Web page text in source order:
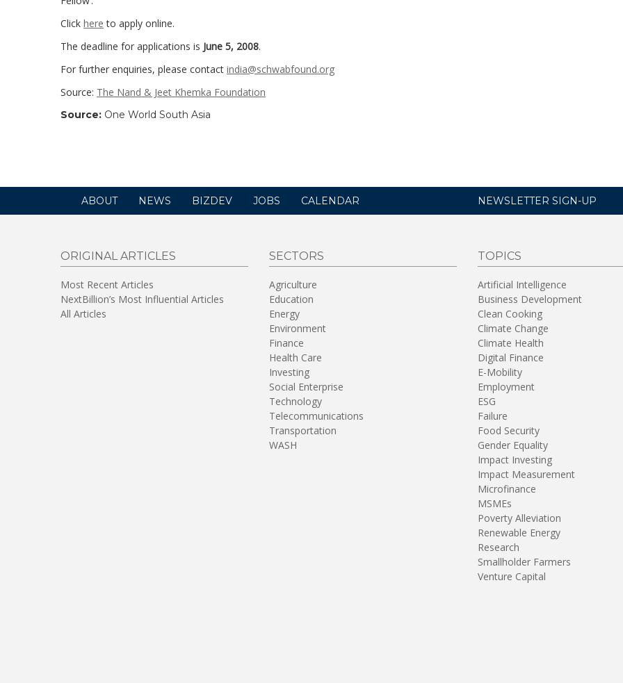
Click here to apply online.
The deadline for applications is June 5, 2008.
For further enquiries, please contact india@schwabfound.org
Source: The Nand & Jeet Khemka Foundation
Source: One World South Asia
ABOUT NEWS BIZDEV JOBS CALENDAR NEWSLETTER SIGN-UP
ORIGINAL ARTICLES
Most Recent Articles
NextBillion’s Most Influential Articles
All Articles
SECTORS
Agriculture
Education
Energy
Environment
Finance
Health Care
Investing
Social Enterprise
Technology
Telecommunications
Transportation
WASH
TOPICS
Artificial Intelligence
Business Development
Clean Cooking
Climate Change
Climate Health
Digital Finance
E-Mobility
Employment
ESG
Failure
Food Security
Gender Equality
Impact Investing
Impact Measurement
Microfinance
MSMEs
Poverty Alleviation
Renewable Energy
Research
Smallholder Farmers
Venture Capital